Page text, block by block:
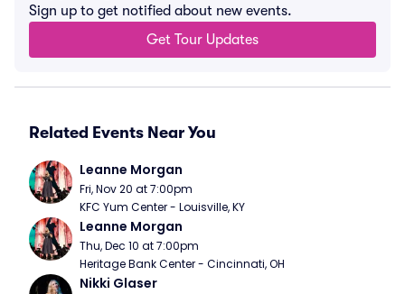
Sign up to get notified about new events.
Get Tour Updates
Related Events Near You
Leanne Morgan
Fri, Nov 20 at 7:00pm
KFC Yum Center - Louisville, KY
Leanne Morgan
Thu, Dec 10 at 7:00pm
Heritage Bank Center - Cincinnati, OH
Nikki Glaser